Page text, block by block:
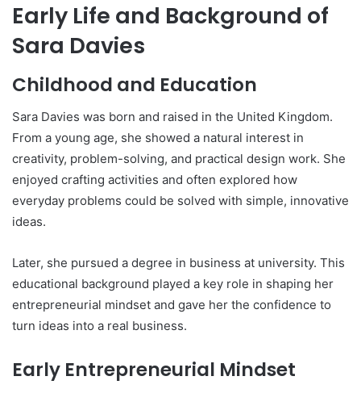
Early Life and Background of
Sara Davies
Childhood and Education
Sara Davies was born and raised in the United Kingdom.
From a young age, she showed a natural interest in
creativity, problem-solving, and practical design work. She
enjoyed crafting activities and often explored how
everyday problems could be solved with simple, innovative
ideas.
Later, she pursued a degree in business at university. This
educational background played a key role in shaping her
entrepreneurial mindset and gave her the confidence to
turn ideas into a real business.
Early Entrepreneurial Mindset